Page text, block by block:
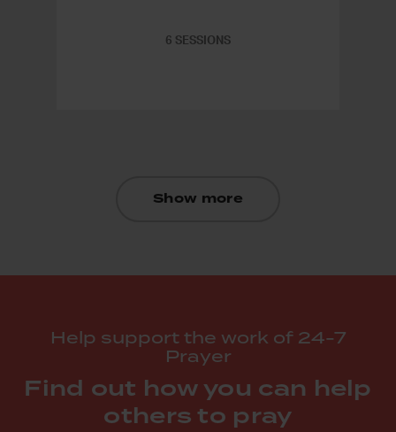
6 SESSIONS
Show more
Help support the work of 24-7
Prayer
Find out how you can help
others to pray